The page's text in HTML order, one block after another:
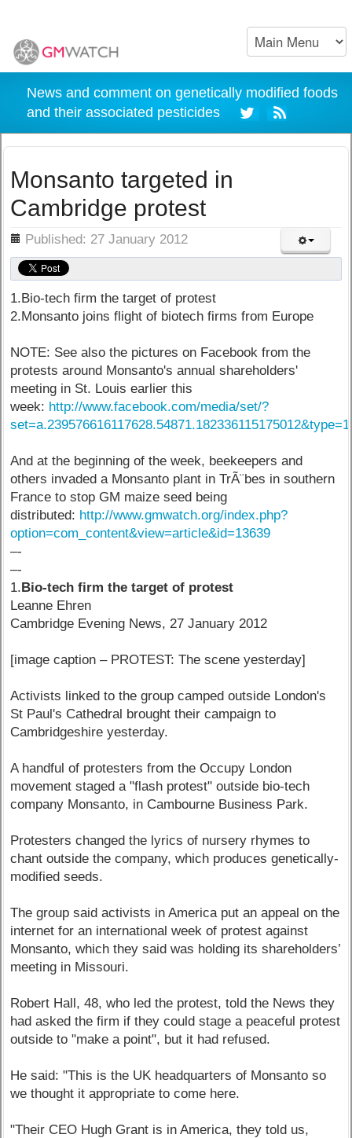
News and comment on genetically modified foods
and their associated pesticides
Monsanto targeted in
Cambridge protest
Published: 27 January 2012
1.Bio-tech firm the target of protest
2.Monsanto joins flight of biotech firms from Europe
NOTE: See also the pictures on Facebook from the
protests around Monsanto's annual shareholders'
meeting in St. Louis earlier this
week: http://www.facebook.com/media/set/?
set=a.239576616117628.54871.182336115175012&type=1
And at the beginning of the week, beekeepers and
others invaded a Monsanto plant in TrÃ¨bes in southern
France to stop GM maize seed being
distributed: http://www.gmwatch.org/index.php?
option=com_content&view=article&id=13639
–-
–-
1.Bio-tech firm the target of protest
Leanne Ehren
Cambridge Evening News, 27 January 2012
[image caption – PROTEST: The scene yesterday]
Activists linked to the group camped outside London's
St Paul's Cathedral brought their campaign to
Cambridgeshire yesterday.
A handful of protesters from the Occupy London
movement staged a "flash protest" outside bio-tech
company Monsanto, in Cambourne Business Park.
Protesters changed the lyrics of nursery rhymes to
chant outside the company, which produces genetically-
modified seeds.
The group said activists in America put an appeal on the
internet for an international week of protest against
Monsanto, which they said was holding its shareholders’
meeting in Missouri.
Robert Hall, 48, who led the protest, told the News they
had asked the firm if they could stage a peaceful protest
outside to "make a point", but it had refused.
He said: "This is the UK headquarters of Monsanto so
we thought it appropriate to come here.
"Their CEO Hugh Grant is in America, they told us,